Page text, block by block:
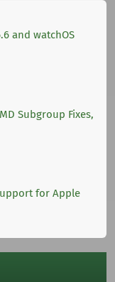
and watchOS
Subgroup Fixes,
for Apple